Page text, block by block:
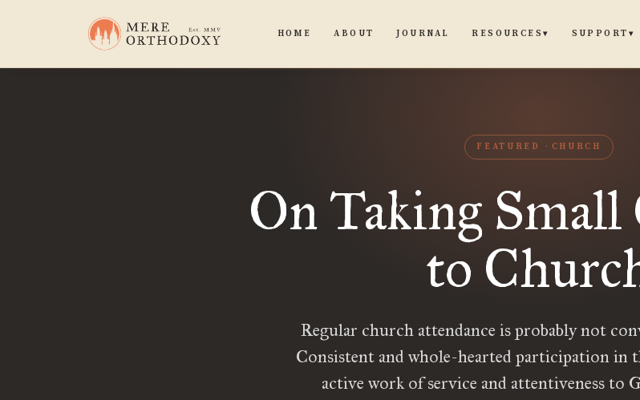
HOME ABOUT JOURNAL RESOURCES▾ SUPPORT ▾
FEATURED CHURCH
On Taking
to
Regular church attendance is probably not
Consistent and whole-hearted participation in
active work of service and attentiveness to